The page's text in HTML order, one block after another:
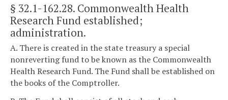
§ 32.1-162.28. Commonwealth Health
Research Fund established;
administration.
A. There is created in the state treasury a special
nonreverting fund to be known as the Commonwealth
Health Research Fund. The Fund shall be established on
the books of the Comptroller.